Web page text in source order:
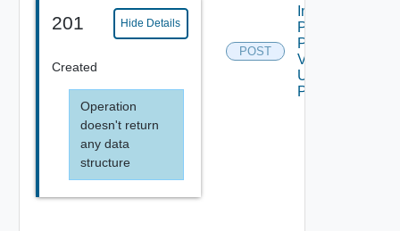
201 Hide Details
Created
Operation
doesn't return
any data
structure
POST
Import
PS
Pack
V2
Using
POST